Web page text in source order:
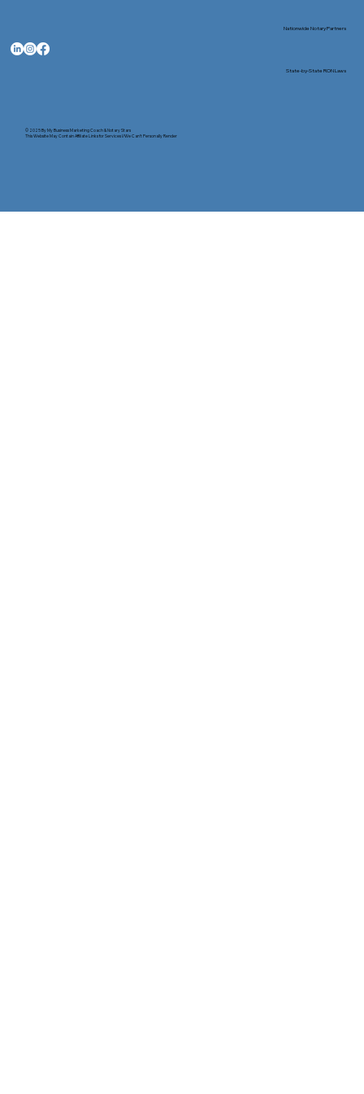
© 2025 ByMy Business Marketing Coach&Notary Stars
This Website May Contain Affiliate Links for Services I/We Can't Personally Render
Nationwide Notary Partners
State-by-State RON Laws